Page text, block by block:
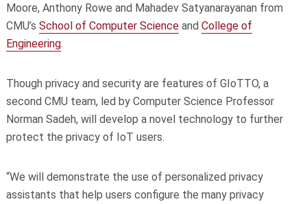
Moore, Anthony Rowe and Mahadev Satyanarayanan from
CMU’s School of Computer Scienceand College of
Engineering.
Though privacy and security are features of GIoTTO, a
second CMU team, led by Computer Science Professor
Norman Sadeh, will develop a novel technology to further
protect the privacy of IoT users.
“We will demonstrate the use of personalized privacy
assistants that help users configure the many privacy